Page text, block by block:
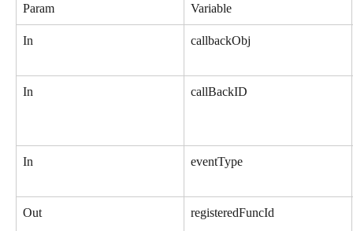
Param Variable
In callbackObj
In callBackID
In eventType
Out registeredFuncId